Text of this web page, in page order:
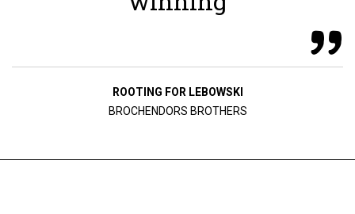
winning
ROOTING FOR LEBOWSKI